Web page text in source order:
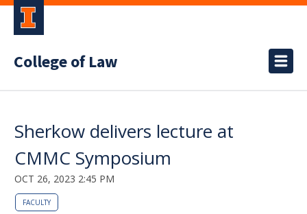
College of Law
Sherkow delivers lecture at
CMMC Symposium
OCT 26, 2023 2:45 PM
FACULTY